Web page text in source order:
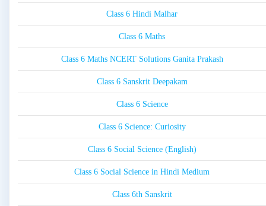
Class 6 Hindi Malhar
Class 6 Maths
Class 6 Maths NCERT Solutions Ganita Prakash
Class 6 Sanskrit Deepakam
Class 6 Science
Class 6 Science: Curiosity
Class 6 Social Science (English)
Class 6 Social Science in Hindi Medium
Class 6th Sanskrit